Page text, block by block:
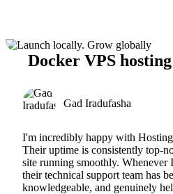
Docker VPS
Gad Iradufasha
I'm incredibly happy with
Their uptime is consistently top-
site running smoothly. Whenever
their technical support team has
knowledgeable, and genuinely